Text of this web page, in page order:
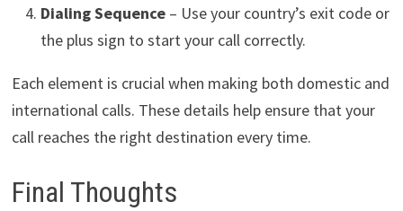
Dialing Sequence– Use your country’s exit code or
the plus sign to start your call correctly.
Each element is crucial when making both domestic and
international calls. These details help ensure that your
call reaches the right destination every time.
Final Thoughts